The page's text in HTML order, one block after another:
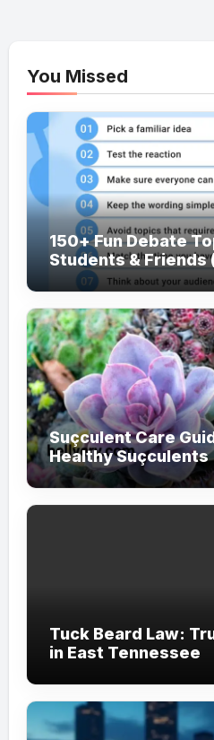
You Missed
150+ Fun Debate
Students & Friends
Suçculent Care
Healthy Suçculents
Tuck Beard Law:
in East Tennessee